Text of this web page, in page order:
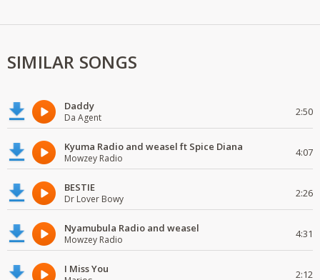
SIMILAR SONGS
Daddy
Da Agent 2:50
Kyuma Radio and weasel ft Spice Diana
Mowzey Radio 4:07
BESTIE
Dr Lover Bowy 2:26
Nyamubula Radio and weasel
Mowzey Radio 4:31
I Miss You 2:12